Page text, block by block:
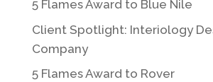
5 Flames Award to Blue Nile
Client Spotlight: Interiology
Company
5 Flames Award to Rover